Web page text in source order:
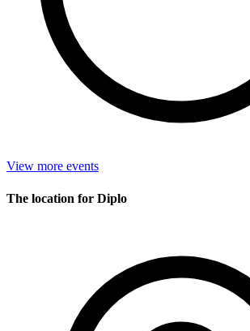
View more events
The location for Diplo